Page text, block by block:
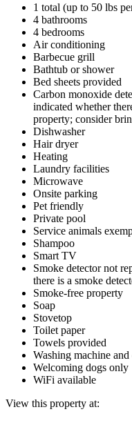
1 total (up to 50 lbs
4 bathrooms
4 bedrooms
Air conditioning
Barbecue grill
Bathtub or shower
Bed sheets provided
Carbon monoxide
indicated whether
property; consider
Dishwasher
Hair dryer
Heating
Laundry facilities
Microwave
Onsite parking
Pet friendly
Private pool
Service animals
Shampoo
Smart TV
Smoke detector not
there is a smoke
Smoke-free property
Soap
Stovetop
Toilet paper
Towels provided
Washing machine
Welcoming dogs only
WiFi available
View this property at: